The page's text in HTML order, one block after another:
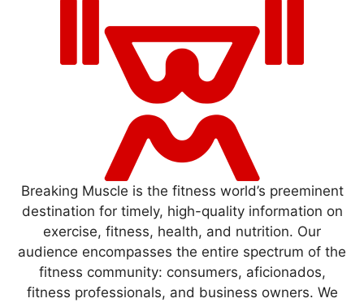
Breaking Muscle is the fitness world’s preeminent
destination for timely, high-quality information on
exercise, fitness, health, and nutrition. Our
audience encompasses the entire spectrum of the
fitness community: consumers, aficionados,
fitness professionals, and business owners. We